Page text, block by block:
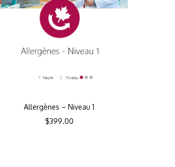
Allergènes – Niveau 1
$399.00